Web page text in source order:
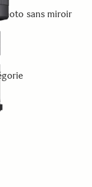
sans miroir